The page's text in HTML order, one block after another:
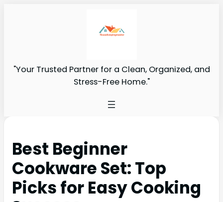
"Your Trusted Partner for a Clean, Organized, and
Stress-Free Home."
Best Beginner
Cookware Set: Top
Picks for Easy Cooking